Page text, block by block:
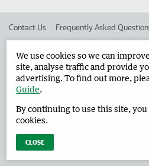
Contact Us Frequently Asked
Advertise in the Harvey Waroona
West Australian Newspapers Limited
We use cookies so we can
site, analyse traffic and provide
advertising. To find out more,
Guide.
By continuing to use this site, you
cookies.
CLOSE